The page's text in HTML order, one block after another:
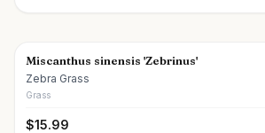
Miscanthus sinensis 'Zebrinus'
Zebra Grass
Grass
$15.99